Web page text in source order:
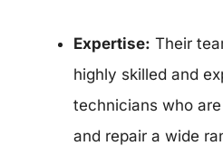
Expertise: Their
highly skilled and
technicians who
and repair a wide